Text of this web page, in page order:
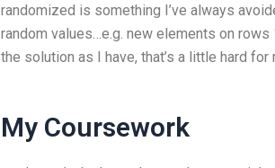
randomized is something I’ve always
random values…e.g. new elements on rows
the solution as I have, that’s a little hard for
My Coursework